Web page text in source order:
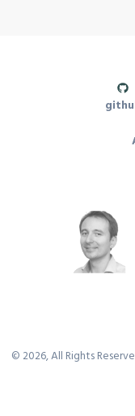
© 2026, All Rights